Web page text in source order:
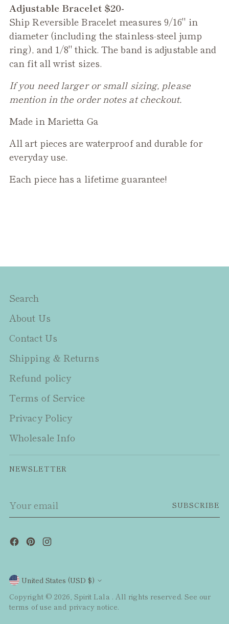
Adjustable Bracelet $20-
Ship Reversible Bracelet measures 9/16" in
diameter (including the stainless-steel jump
ring), and 1/8" thick. The band is adjustable and
can fit all wrist sizes.
If you need larger or small sizing, please
mention in the order notes at checkout.
Made in Marietta Ga
All art pieces are waterproof and durable for
everyday use.
Each piece has a lifetime guarantee!
Search
About Us
Contact Us
Shipping & Returns
Refund policy
Terms of Service
Privacy Policy
Wholesale Info
NEWSLETTER
email
SUBSCRIBE
Currency
United States (USD $)
Copyright © 2026, Spirit Lala . All rights reserved. See our
terms of use and privacy notice.